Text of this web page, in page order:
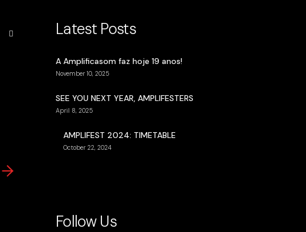
Latest Posts
A Amplificasom faz hoje 19 anos!
November 10, 2025
SEE YOU NEXT YEAR, AMPLIFESTERS
April 8, 2025
AMPLIFEST 2024: TIMETABLE
October 22, 2024
Follow Us